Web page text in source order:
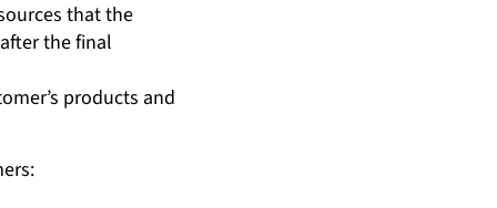
that the
the final
products and